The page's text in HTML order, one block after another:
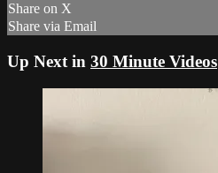
Share on X
Share via Email
Up Next in 30 Minute Videos